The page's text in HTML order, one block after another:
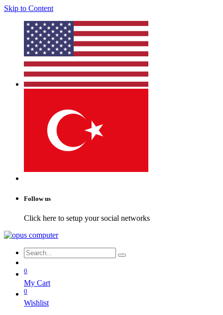
Skip to Content
Follow us
Click here to setup your social networks
0
My Cart
0
Wishlist